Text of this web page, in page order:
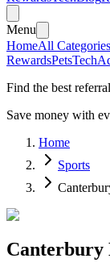
Menu
HomeAll Categories
RewardsPetsTech
Find the best
Save money with
Home
Sports
Canterbury